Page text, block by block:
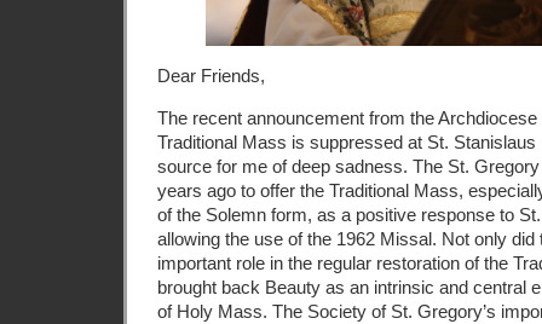
Dear Friends,
The recent announcement from the
Traditional Mass is suppressed at St.
source for me of deep sadness. The St.
years ago to offer the Traditional Mass,
of the Solemn form, as a positive response to
allowing the use of the 1962 Missal. Not only
important role in the regular restoration of the
brought back Beauty as an intrinsic and central
of Holy Mass. The Society of St. Gregory’s